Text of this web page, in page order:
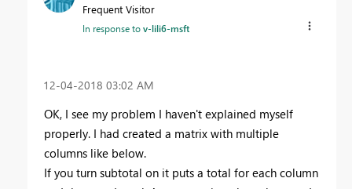
Frequent Visitor
In response tov-lili6-msft
‎12-04-2018 03:02 AM
OK, I see my problem I haven't explained myself
properly. I had created a matrix with multiple
columns like below.
If you turn subtotal on it puts a total for each column